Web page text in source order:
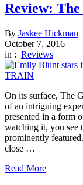
Review:
By Jaskee Hickman
October 7, 2016
in : Reviews
On its surface, The
of an intriguing
presented in a form
watching it, you see
prominently
close …
Read More